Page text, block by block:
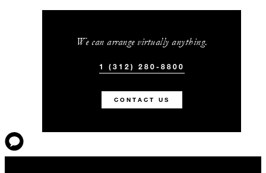
We can arrange virtually anything.
1 (312) 280-8800
CONTACT US